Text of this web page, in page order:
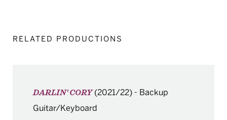
RELATED PRODUCTIONS
DARLIN' CORY (2021/22) - Backup
Guitar/Keyboard